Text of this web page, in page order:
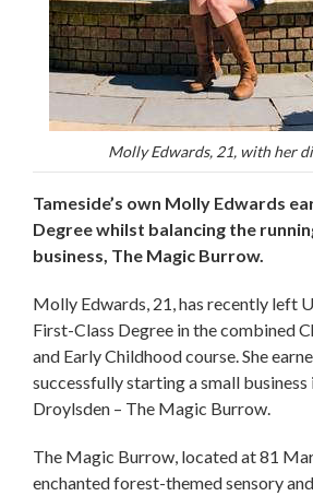
Molly Edwards, 21, with her
Tameside’s own Molly Edwards
Degree whilst balancing the
business, The Magic Burrow.
Molly Edwards, 21, has recently left
First-Class Degree in the combined
and Early Childhood course. She
successfully starting a small
Droylsden – The Magic Burrow.
The Magic Burrow, located at 81
enchanted forest-themed sensory